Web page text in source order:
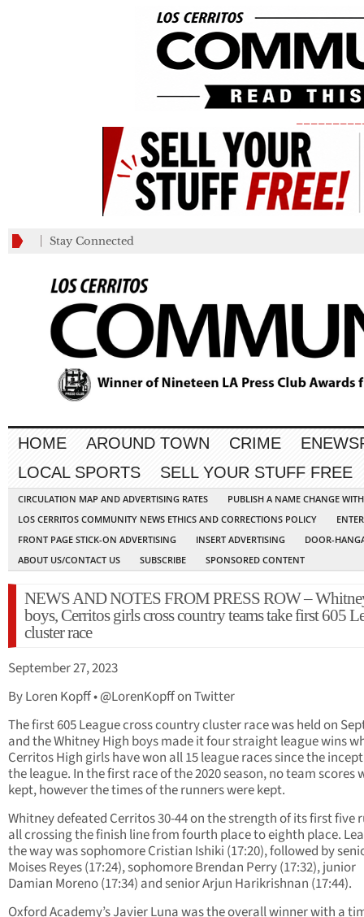
Stay Connected
HOME AROUND TOWN CRIME
LOCAL SPORTS
SELL YOUR STUFF FREE
CIRCULATION MAP AND ADVERTISING RATES
PUBLISH A NAME CHANGE
LOS CERRITOS COMMUNITY NEWS ETHICS AND CORRECTIONS POLICY
FRONT PAGE STICK-ON ADVERTISING
INSERT ADVERTISING
DOOR-
ABOUT US/CONTACT US
SUBSCRIBE SPONSORED CONTENT
NEWS AND NOTES FROM PRESS ROW –
boys, Cerritos girls cross country teams take first 605
cluster race
September 27, 2023
By Loren Kopff • @LorenKopff on Twitter
The first 605 League cross country cluster race was held on
and the Whitney High boys made it four straight league wins
Cerritos High girls have won all 15 league races since the
the league. In the first race of the 2020 season, no team scores
kept, however the times of the runners were kept.
Whitney defeated Cerritos 30-44 on the strength of its first five
all crossing the finish line from fourth place to eighth place.
the way was sophomore Cristian Ishiki (17:20), followed by
Moises Reyes (17:24), sophomore Brendan Perry (17:32), junior
Damian Moreno (17:34) and senior Arjun Harikrishnan (17:44).
Oxford Academy’s Javier Luna was the overall winner with a